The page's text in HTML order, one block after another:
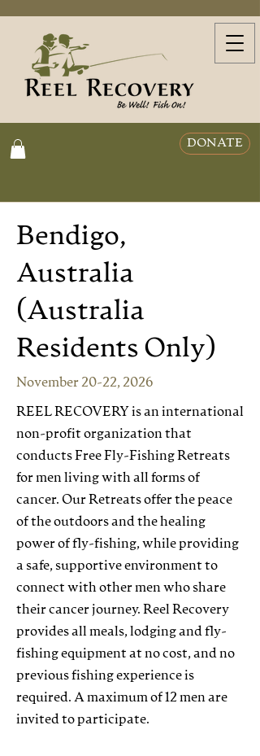
DONATE
Bendigo,
Australia
(Australia
Residents Only)
November 20-22, 2026
REEL RECOVERY is an international
non-profit organization that
conducts Free Fly-Fishing Retreats
for men living with all forms of
cancer. Our Retreats offer the peace
of the outdoors and the healing
power of fly-fishing, while providing
a safe, supportive environment to
connect with other men who share
their cancer journey. Reel Recovery
provides all meals, lodging and fly-
fishing equipment at no cost, and no
previous fishing experience is
required. A maximum of 12 men are
invited to participate.